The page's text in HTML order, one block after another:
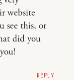
website
see this, or
did you
REPLY